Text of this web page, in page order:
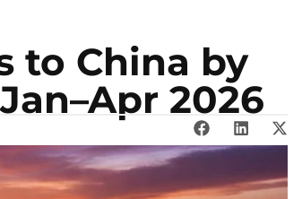
to China by
2026